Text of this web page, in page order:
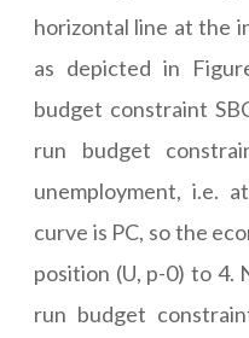
horizontal line at the
as depicted in
budget constraint
run budget
unemployment, i.e.
curve is PC, so the
position (U, p-0) to 4.
run budget